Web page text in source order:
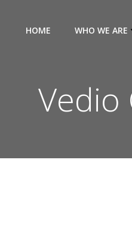
HOME WHO WE ARE
Vedio